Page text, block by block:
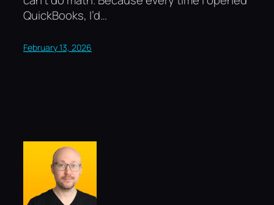
QuickBooks, I’d…
February 13, 2026